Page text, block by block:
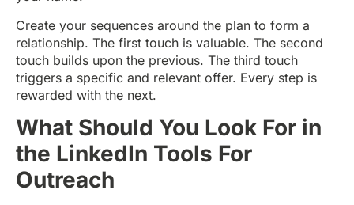
Create your sequences around the plan to form a
relationship. The first touch is valuable. The second
touch builds upon the previous. The third touch
triggers a specific and relevant offer. Every step is
rewarded with the next.
What Should You Look For in
the LinkedIn Tools For
Outreach